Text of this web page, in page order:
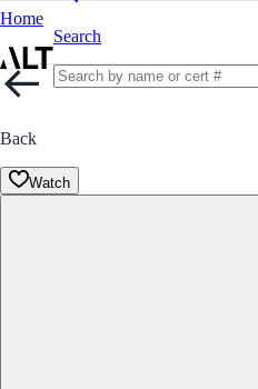
Home
Search
Back
Watch